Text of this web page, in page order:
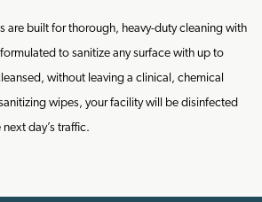
are built for thorough, heavy-duty cleaning with
to sanitize any surface with up to
without leaving a clinical, chemical
wipes, your facility will be disinfected
day’s traffic.